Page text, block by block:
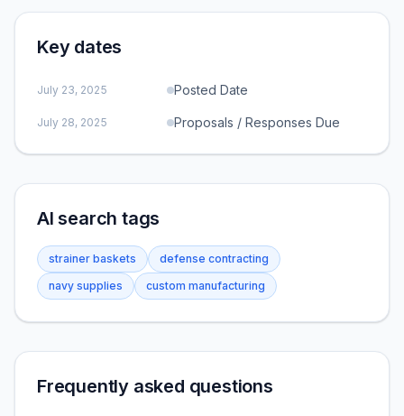
Key dates
July 23, 2025 Posted Date
July 28, 2025 Proposals / Responses Due
AI search tags
strainer baskets
defense contracting
navy supplies
custom manufacturing
Frequently asked questions